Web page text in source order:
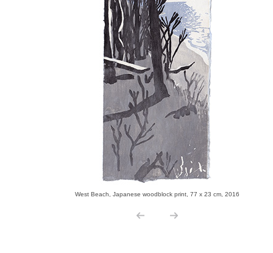
West Beach, Japanese woodblock print, 77 x 23 cm, 2016